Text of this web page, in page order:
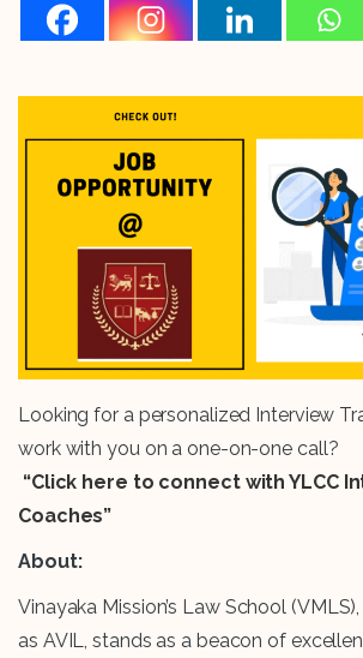
Looking for a personalized Interview
work with you on a one-on-one call?
“Click here to connect with YLCC
Coaches”
About:
Vinayaka Mission’s Law School
as AVIL, stands as a beacon of